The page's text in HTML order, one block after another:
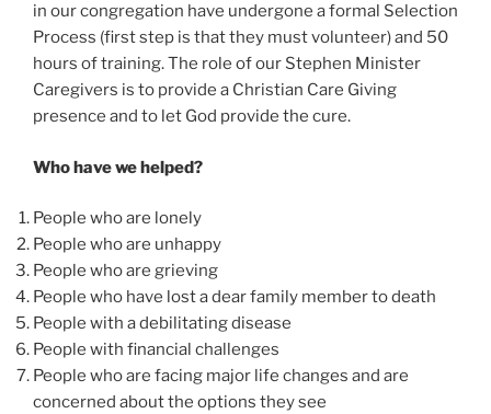
in our congregation have undergone a formal Selection
Process (first step is that they must volunteer) and 50
hours of training. The role of our Stephen Minister
Caregivers is to provide a Christian Care Giving
presence and to let God provide the cure.
Who have we helped?
People who are lonely
People who are unhappy
People who are grieving
People who have lost a dear family member to death
People with a debilitating disease
People with financial challenges
People who are facing major life changes and are
concerned about the options they see